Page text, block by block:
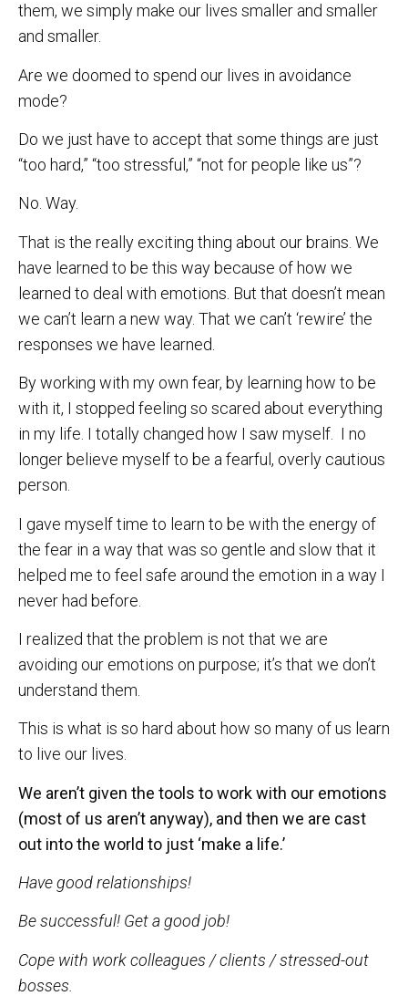
them, we simply make our lives smaller and smaller
and smaller.
Are we doomed to spend our lives in avoidance
mode?
Do we just have to accept that some things are just
“too hard,” “too stressful,” “not for people like us”?
No. Way.
That is the really exciting thing about our brains. We
have learned to be this way because of how we
learned to deal with emotions. But that doesn’t mean
we can’t learn a new way. That we can’t ‘rewire’ the
responses we have learned.
By working with my own fear, by learning how to be
with it, I stopped feeling so scared about everything
in my life. I totally changed how I saw myself. I no
longer believe myself to be a fearful, overly cautious
person.
I gave myself time to learn to be with the energy of
the fear in a way that was so gentle and slow that it
helped me to feel safe around the emotion in a way I
never had before.
I realized that the problem is not that we are
avoiding our emotions on purpose; it’s that we don’t
understand them.
This is what is so hard about how so many of us learn
to live our lives.
We aren’t given the tools to work with our emotions
(most of us aren’t anyway), and then we are cast
out into the world to just ‘make a life.’
Have good relationships!
Be successful! Get a good job!
Cope with work colleagues / clients / stressed-out
bosses.